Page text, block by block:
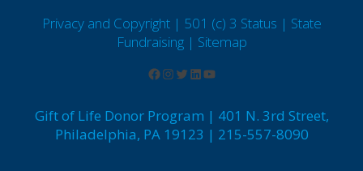
Privacy and Copyright | 501 (c) 3 Status | State
Fundraising | Sitemap
Gift of Life Donor Program | 401 N. 3rd Street,
Philadelphia, PA 19123 | 215-557-8090